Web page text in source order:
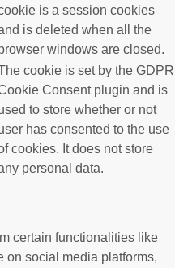
is a session cookies
is deleted when all the
browser windows are closed.
cookie is set by the GDPR
Consent plugin and is
to store whether or not
has consented to the use
cookies. It does not store
personal data.
certain functionalities like
on social media platforms,